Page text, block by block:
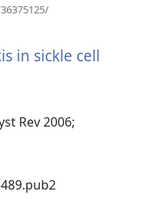
in sickle cell
Rev 2006;